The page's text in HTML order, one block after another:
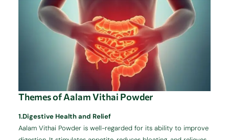
Themes of Aalam Vithai Powder
1.Digestive Health and Relief
Aalam Vithai Powder is well-regarded for its ability to improve